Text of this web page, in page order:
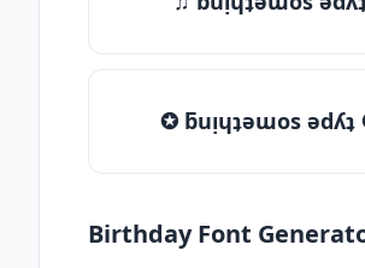
✪ ƃuᴉɥʇǝɯos ǝdʎʇ
Birthday Font